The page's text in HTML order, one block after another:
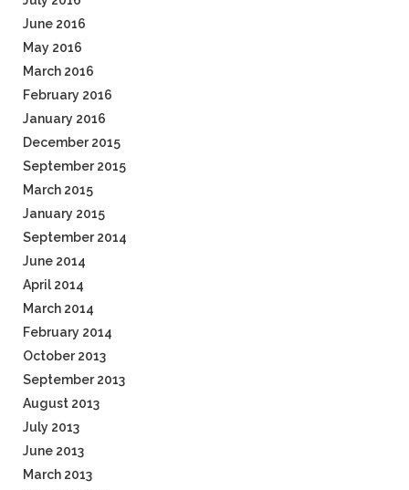
June 2016
May 2016
March 2016
February 2016
January 2016
December 2015
September 2015
March 2015
January 2015
September 2014
June 2014
April 2014
March 2014
February 2014
October 2013
September 2013
August 2013
July 2013
June 2013
March 2013